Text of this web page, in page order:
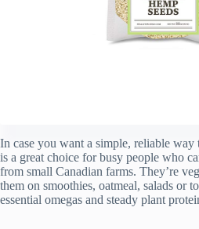
In case you want a simple, reliable
is a great choice for busy people who
from small Canadian farms. They’re
them on smoothies, oatmeal, salads or
essential omegas and steady plant